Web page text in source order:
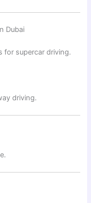
Dubai
for supercar driving.
driving.